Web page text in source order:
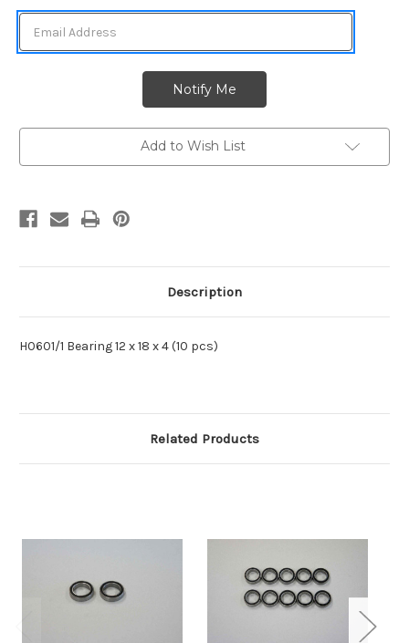
Add to Wish List
Description
H0601/1 Bearing 12 x 18 x 4 (10 pcs)
Related Products